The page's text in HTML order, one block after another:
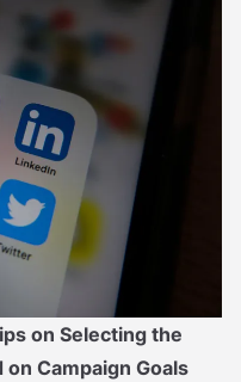
on Selecting the
Campaign Goals